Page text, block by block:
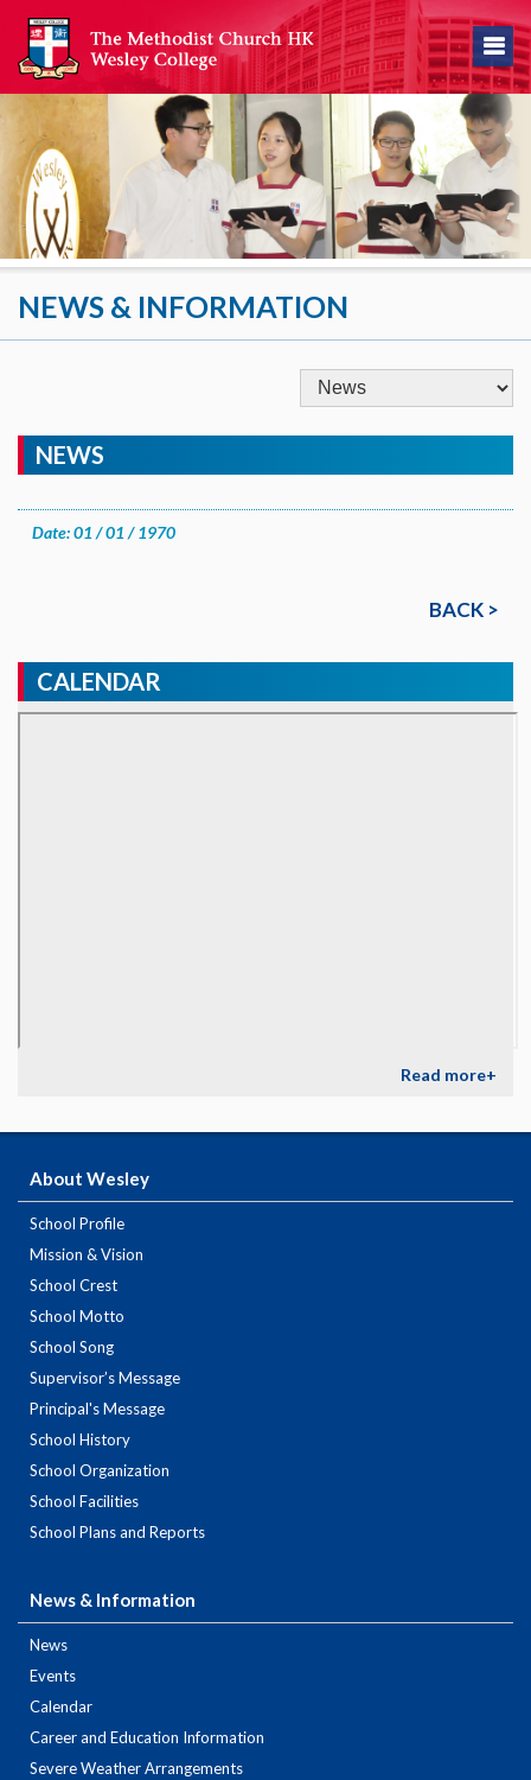
NEWS & INFORMATION
NEWS
Date: 01 / 01 / 1970
BACK >
CALENDAR
Read more+
About Wesley
School Profile
Mission & Vision
School Crest
School Motto
School Song
Supervisor’s Message
Principal's Message
School History
School Organization
School Facilities
School Plans and Reports
News & Information
News
Events
Calendar
Career and Education Information
Severe Weather Arrangements